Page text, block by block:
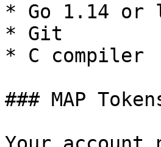
* Go 1.14 or
* Git
* C compiler
### MAP